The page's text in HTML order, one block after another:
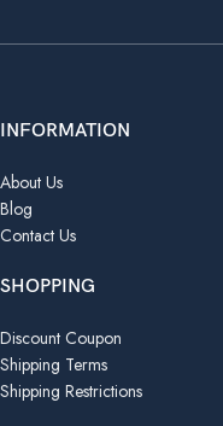
INFORMATION
About Us
Blog
Contact Us
SHOPPING
Discount Coupon
Shipping Terms
Shipping Restrictions